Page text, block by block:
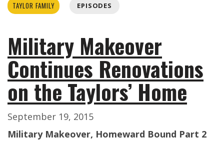
TAYLOR FAMILY EPISODES
Military Makeover
Continues Renovations
on the Taylors’ Home
September 19, 2015
Military Makeover, Homeward Bound Part 2